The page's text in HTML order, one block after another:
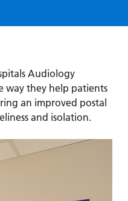
Audiology
way they help patients
an improved postal
and isolation.